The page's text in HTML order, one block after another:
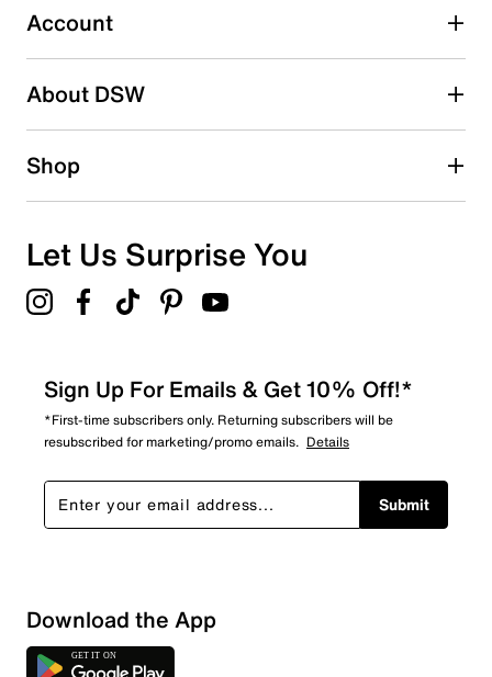
32 reviews with 3 stars.
2 starsstars
1 starstars
Overall Rating
Account
About DSW
Shop
Let Us Surprise You
Sign Up For Emails & Get 10% Off!*
*First-time subscribers only. Returning subscribers will be
resubscribed for marketing/promo emails. Details
Submit
Download the App